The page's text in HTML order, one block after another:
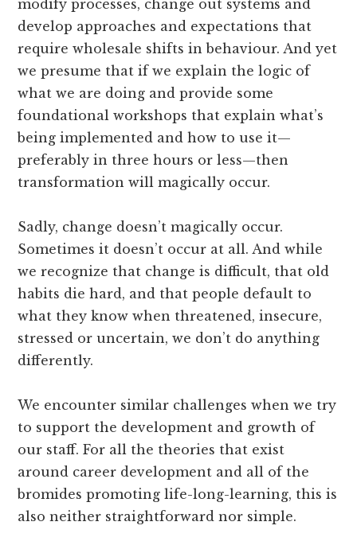
modify processes, change out systems and
develop approaches and expectations that
require wholesale shifts in behaviour. And yet
we presume that if we explain the logic of
what we are doing and provide some
foundational workshops that explain what’s
being implemented and how to use it—
preferably in three hours or less—then
transformation will magically occur.
Sadly, change doesn’t magically occur.
Sometimes it doesn’t occur at all. And while
we recognize that change is difficult, that old
habits die hard, and that people default to
what they know when threatened, insecure,
stressed or uncertain, we don’t do anything
differently.
We encounter similar challenges when we try
to support the development and growth of
our staff. For all the theories that exist
around career development and all of the
bromides promoting life-long-learning, this is
also neither straightforward nor simple.